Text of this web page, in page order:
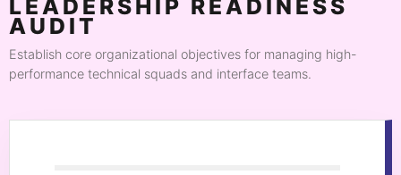
LEADERSHIP READINESS
AUDIT
Establish core organizational objectives for managing high-
performance technical squads and interface teams.